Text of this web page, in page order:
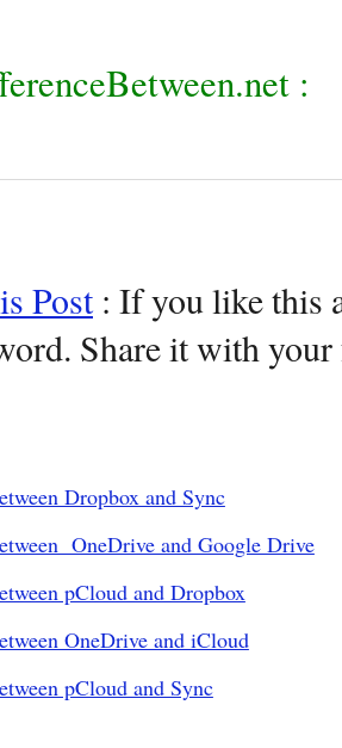
:
Post: If you like this
Share it with
Dropbox and Sync
OneDrive and Google Drive
pCloud and Dropbox
OneDrive and iCloud
pCloud and Sync